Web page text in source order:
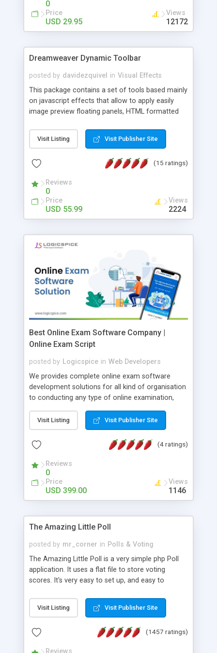
0
Price
USD 29.95
Views
12172
Dreamweaver Dynamic Toolbar
posted by davidezquivel in Visual Effects
This package contains a set of tools based mainly
on javascript effects that allow to apply easily
image preview floating panels, HTML formatted
formatted text panels, animated popup windows,
accordion effects, soft scrolling effects,
this package of tools to your Dreamweaver will
Visit Listing Visit Publisher Site
(15 ratings)
Reviews
0
Price
USD 55.99
Views
2224
Best Online Exam Software Company |
Online Exam Script
posted by Logicspice in Web Developers
We provides complete online exam software
development solutions for all kind of organisation
to conducting any type of online examination,
Online Exam Software Script: • Easy test maker
online • Engaging • Responsive website (mobile
friendly) • White labeled script • Highly scalable &
robust • Complete Powerful Solution • Timer to
perform online test This online exam test script
will easily help you to build online exam test portal
where teacher or admin can automate their
complete examination process smoothly.
without facing any problem.
Visit Listing Visit Publisher Site
(4 ratings)
Reviews
0
Price
USD 399.00
Views
1146
The Amazing Little Poll
posted by mr_corner in Polls & Voting
The Amazing Little Poll is a very simple php Poll
application. It uses a flat file to store voting
scores. It's very easy to set up, and easy to
from voting twice. Now around for almost 10
years with over 50.000 users. Multiple updates are
Visit Listing Visit Publisher Site
(1457 ratings)
Reviews